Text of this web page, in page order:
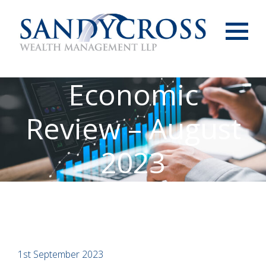
Economic
Review – August
2023
1st September 2023